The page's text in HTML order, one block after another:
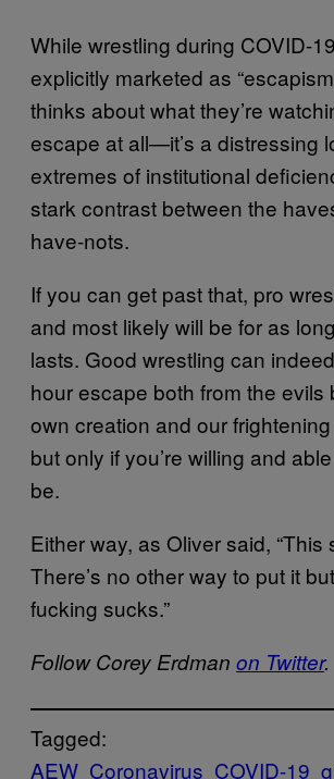
While wrestling during COVID-
explicitly marketed as
thinks about what they’re
escape at all—it’s a distressing
extremes of institutional
stark contrast between the
have-nots.
If you can get past that, pro
and most likely will be for as
lasts. Good wrestling can
hour escape both from the evils
own creation and our
but only if you’re willing and
be.
Either way, as Oliver said, “This
There’s no other way to put it
fucking sucks.”
Follow Corey Erdman on Twitter.
Tagged:
AEW Coronavirus COVID-19